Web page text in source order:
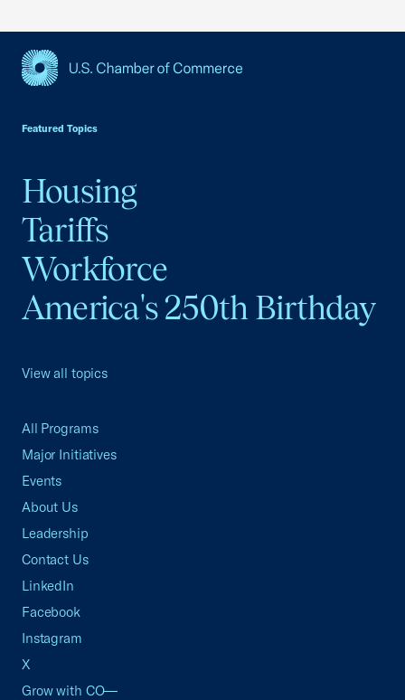
Featured Topics
Housing
Tariffs
Workforce
America's 250th Birthday
View all topics
All Programs
Major Initiatives
Events
About Us
Leadership
Contact Us
LinkedIn
Facebook
Instagram
X
Grow with CO—